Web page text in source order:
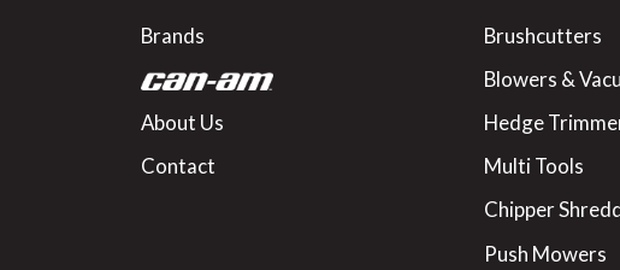
Brands
About Us
Contact
Brushcutters
Blowers &
Hedge
Multi Tools
Chipper
Push Mowers